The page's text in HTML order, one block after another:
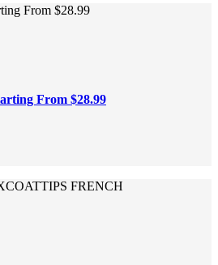
From $28.99
From $28.99
FRENCH